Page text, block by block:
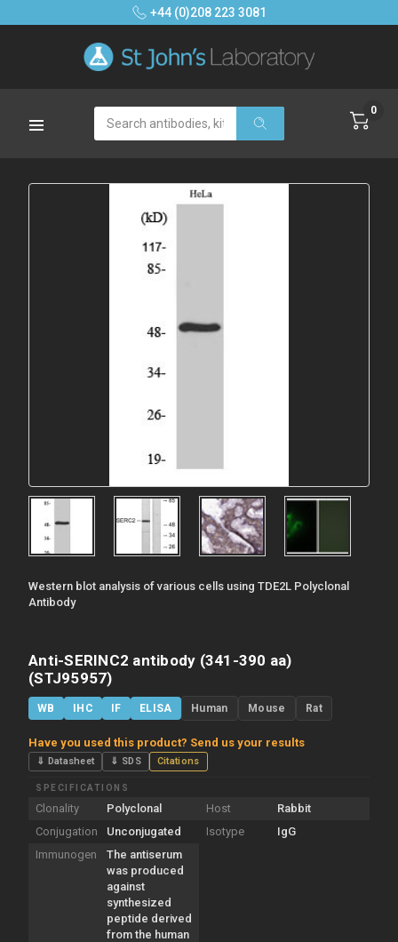
+44 (0)208 223 3081
Search 0
Western blot analysis of various cells using TDE2L Polyclonal
Antibody
Anti-SERINC2 antibody (341-390 aa)
(STJ95957)
WB IHC IF ELISA Human Mouse Rat
Have you used this product? Send us your results
⇓ Datasheet ⇓ SDS Citations
SPECIFICATIONS
Clonality Polyclonal Host
Rabbit
Conjugation
Unconjugated Isotype
IgG
Immunogen
The antiserum
was produced
against
synthesized
peptide derived
from the human